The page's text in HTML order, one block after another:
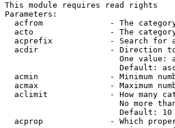
This module requires read rights
Parameters:
acfrom              - The
acto                - The
acprefix            - Search for
acdir               - Direction
One value:
Default:
acmin               - Minimum
acmax               - Maximum
aclimit             - How many
No more
                        Default: 10
acprop              - Which